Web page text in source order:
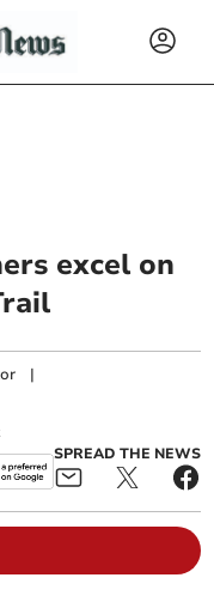
excel on
|
SPREAD THE NEWS